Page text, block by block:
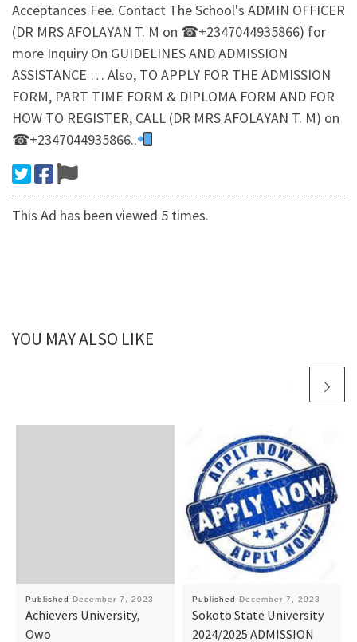
Acceptances Fee. Contact The School's ADMIN OFFICER
(DR MRS AFOLAYAN T. M on ☎+2347044935866) for
more Inquiry On GUIDELINES AND ADMISSION
ASSISTANCE … Also, TO APPLY FOR THE ADMISSION
FORM, PART TIME FORM & DIPLOMA FORM AND FOR
HOW TO REGISTER, CALL (DR MRS AFOLAYAN T. M) on
☎+2347044935866..
This Ad has been viewed 5 times.
YOU MAY ALSO LIKE
Published December 7, 2023
Achievers University,
Owo
Published December 7, 2023
Sokoto State University
2024/2025 ADMISSION